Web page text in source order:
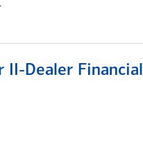
II-Dealer Financial